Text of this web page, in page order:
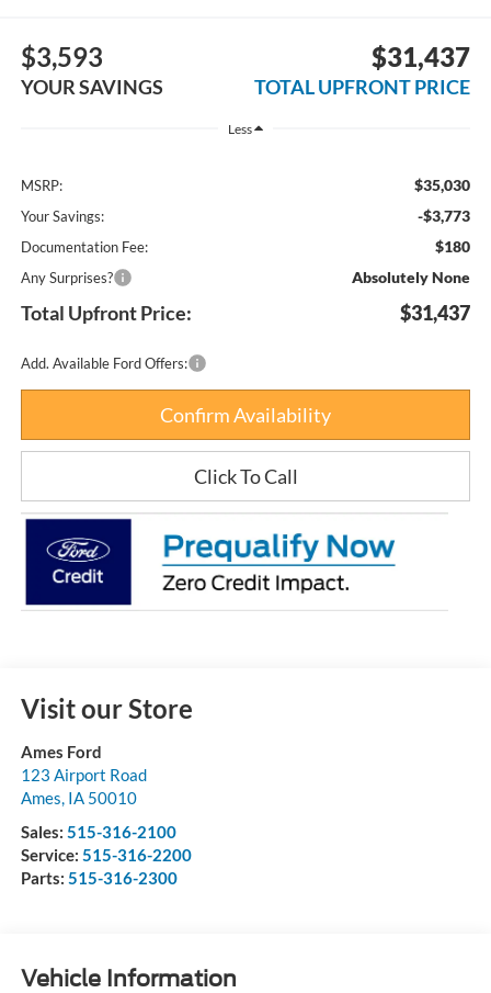
$3,593
YOUR SAVINGS
$31,437
TOTAL UPFRONT PRICE
Less
MSRP: $35,030
Your Savings: -$3,773
Documentation Fee: $180
Any Surprises? Absolutely None
Total Upfront Price: $31,437
Add. Available Ford Offers:
Confirm Availability
Click To Call
Visit our Store
Ames Ford
123 Airport Road
Ames, IA 50010
Sales: 515-316-2100
Service: 515-316-2200
Parts: 515-316-2300
Vehicle Information